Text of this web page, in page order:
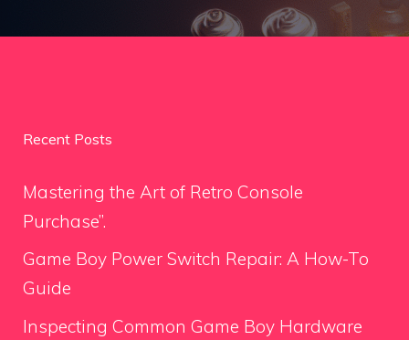
Recent Posts
Mastering the Art of Retro Console
Purchase”.
Game Boy Power Switch Repair: A How-To
Guide
Inspecting Common Game Boy Hardware